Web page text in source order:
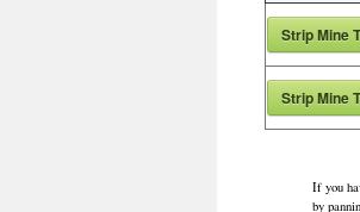
Strip Mine
Strip Mine
If you
by